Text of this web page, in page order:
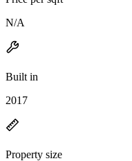
N/A
Built in
2017
Property size